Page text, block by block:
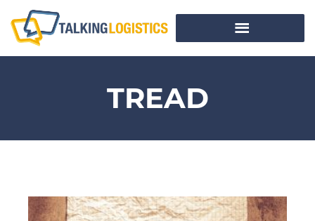
TREAD